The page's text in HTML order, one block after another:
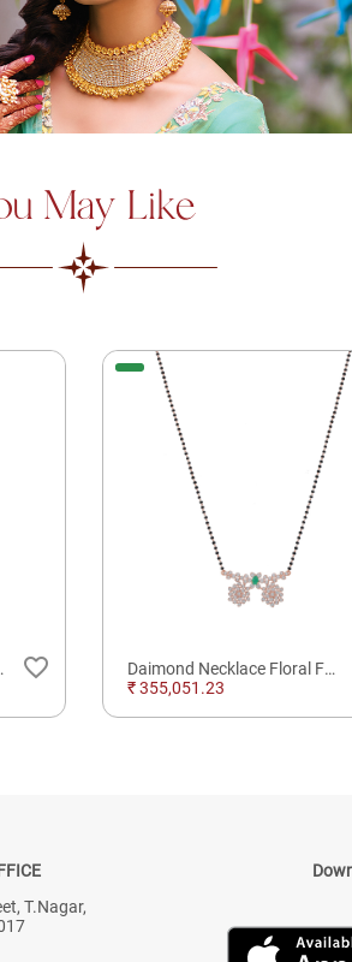
May Like
Bracelet
favorite_border
Daimond Necklace Floral Fancy Diamond Mangalsutra with 18kt Gold Purely Finest Daimonds
₹ 355,051.23
T.Nagar,